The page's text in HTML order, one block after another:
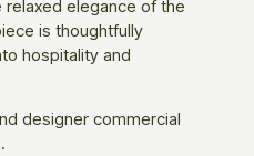
relaxed elegance of the
is thoughtfully
hospitality and
designer commercial